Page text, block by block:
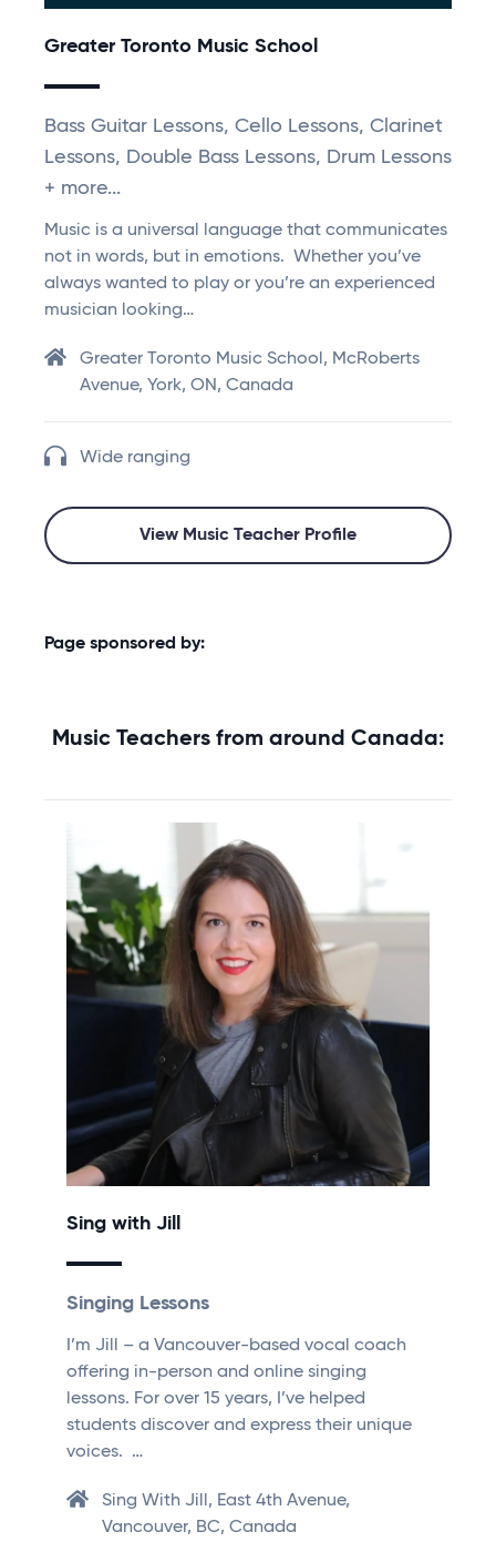
Greater Toronto Music School
Bass Guitar Lessons, Cello Lessons, Clarinet
Lessons, Double Bass Lessons, Drum Lessons
+ more...
Music is a universal language that communicates
not in words, but in emotions. Whether you’ve
always wanted to play or you’re an experienced
musician looking…
Greater Toronto Music School, McRoberts
Avenue, York, ON, Canada
Wide ranging
View Music Teacher Profile
Page sponsored by:
Music Teachers from around Canada:
Sing with Jill
Singing Lessons
I’m Jill – a Vancouver-based vocal coach
offering in-person and online singing
lessons. For over 15 years, I’ve helped
students discover and express their unique
voices. …
Sing With Jill, East 4th Avenue,
Vancouver, BC, Canada